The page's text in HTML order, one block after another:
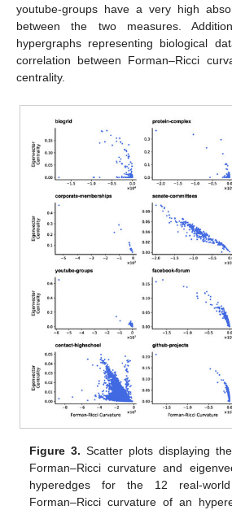
youtube-groups have a very high
between the two measures.
hypergraphs representing biological
correlation between Forman–Ricci
centrality.
Figure 3. Scatter plots displaying
Forman–Ricci curvature and
hyperedges for the 12 real-
Forman–Ricci curvature of an